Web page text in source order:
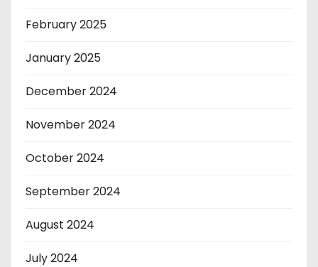
February 2025
January 2025
December 2024
November 2024
October 2024
September 2024
August 2024
July 2024